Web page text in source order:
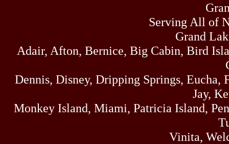
Serving All of
Grand
Adair, Afton, Bernice, Big Cabin, Bird
Dennis, Disney, Dripping Springs,
Jay,
Monkey Island, Miami, Patricia Island,
Vinita,